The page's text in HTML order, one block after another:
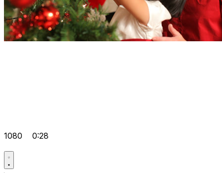
1080 0:28